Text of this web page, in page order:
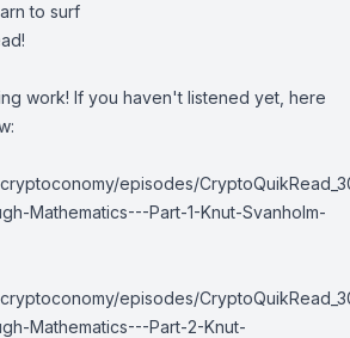
to surf
work! If you haven't listened yet, here
episodes/
Mathematics---Part-1-Knut-Svanholm-
episodes/
Mathematics---Part-2-Knut-